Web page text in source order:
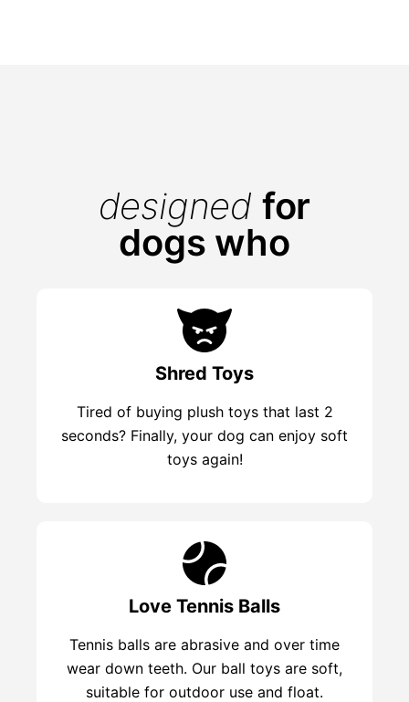
designed for
dogs who
Shred Toys
Tired of buying plush toys that last 2
seconds? Finally, your dog can enjoy soft
toys again!
Love Tennis Balls
Tennis balls are abrasive and over time
wear down teeth. Our ball toys are soft,
suitable for outdoor use and float.